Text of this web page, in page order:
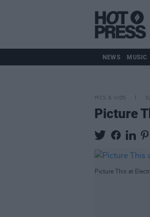
NEWS MUSIC
PICS & VIDS
Picture
Picture This at